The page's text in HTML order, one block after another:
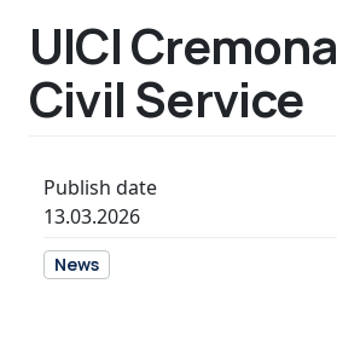
UICI Cremona
Civil Service
Publish date
13.03.2026
News